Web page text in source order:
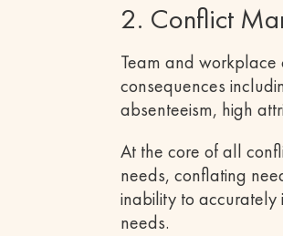
2. Conflict
Team and workplace
consequences
absenteeism, high
At the core of all
needs, conflating
inability to accurately
needs.